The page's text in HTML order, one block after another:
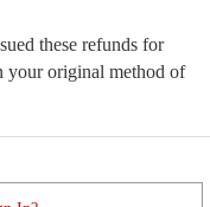
these refunds for
your original method of